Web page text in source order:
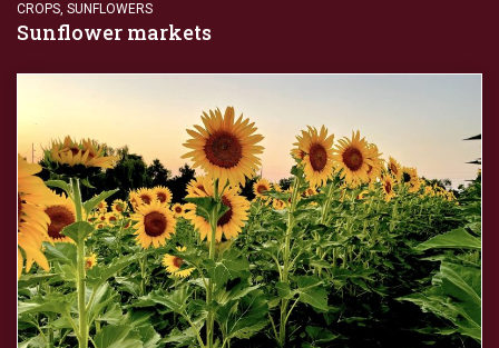
CROPS, SUNFLOWERS
Sunflower markets